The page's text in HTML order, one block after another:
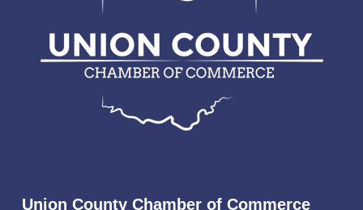
Union County Chamber of Commerce